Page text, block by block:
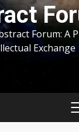
Forum: A
Exchange